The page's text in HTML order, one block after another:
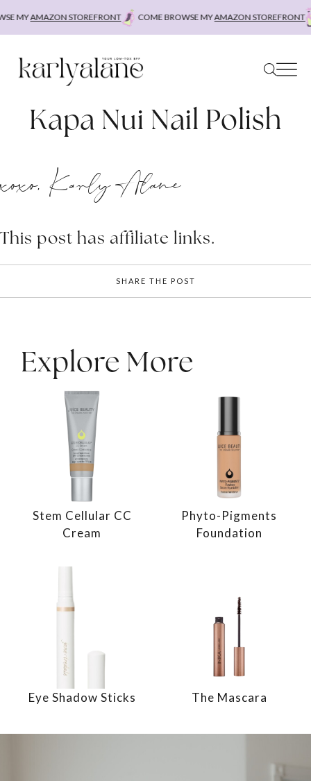
MYAMAZON STOREFRONT COME BROWSE MYAMAZON STOREFRONT
Kapa Nui Nail Polish
xoxo, Karly Alane
This post has affiliate links.
SHARE THE POST
Explore More
Stem Cellular CC
Cream
Phyto-Pigments
Foundation
Eye Shadow Sticks The Mascara